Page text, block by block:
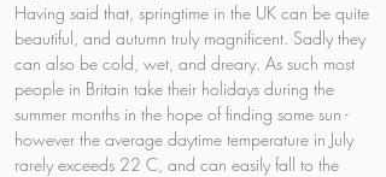
Having said that, springtime in the UK can be quite
beautiful, and autumn truly magnificent. Sadly they
can also be cold, wet, and dreary. As such most
people in Britain take their holidays during the
summer months in the hope of finding some sun -
however the average daytime temperature in July
rarely exceeds 22 C, and can easily fall to the